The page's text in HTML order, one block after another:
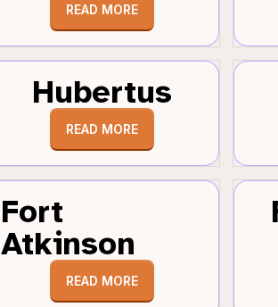
READ MORE
Hubertus
READ MORE
Fort
Atkinson
READ MORE